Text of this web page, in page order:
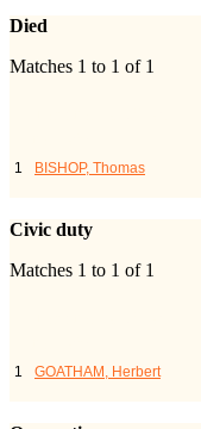
Died
Matches 1 to 1 of 1
1 BISHOP, Thomas
Civic duty
Matches 1 to 1 of 1
1 GOATHAM, Herbert